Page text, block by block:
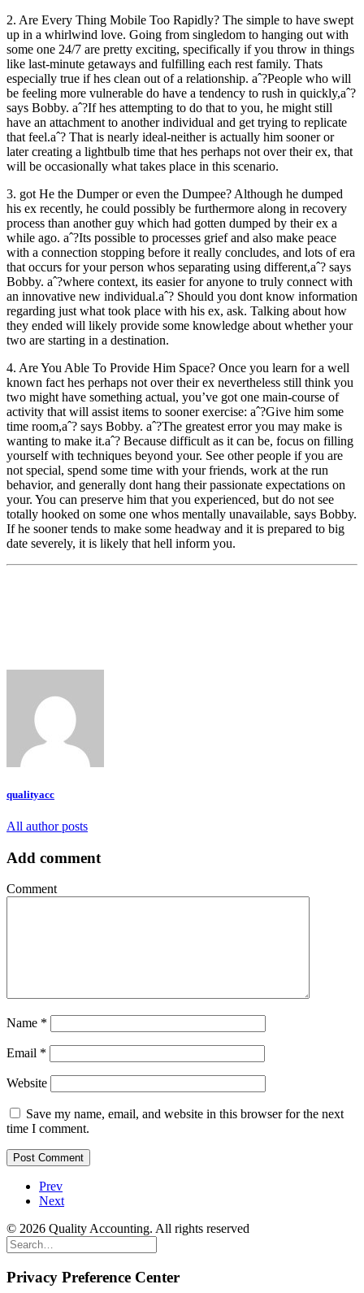
2. Are Every Thing Mobile Too Rapidly? The simple to have swept
up in a whirlwind love. Going from singledom to hanging out with
some one 24/7 are pretty exciting, specifically if you throw in things
like last-minute getaways and fulfilling each rest family. Thats
especially true if hes clean out of a relationship. aˆ?People who will
be feeling more vulnerable do have a tendency to rush in quickly,aˆ?
says Bobby. aˆ?If hes attempting to do that to you, he might still
have an attachment to another individual and get trying to replicate
that feel.aˆ? That is nearly ideal-neither is actually him sooner or
later creating a lightbulb time that hes perhaps not over their ex, that
will be occasionally what takes place in this scenario.
3. got He the Dumper or even the Dumpee? Although he dumped
his ex recently, he could possibly be furthermore along in recovery
process than another guy which had gotten dumped by their ex a
while ago. aˆ?Its possible to processes grief and also make peace
with a connection stopping before it really concludes, and lots of era
that occurs for your person whos separating using different,aˆ? says
Bobby. aˆ?where context, its easier for anyone to truly connect with
an innovative new individual.aˆ? Should you dont know information
regarding just what took place with his ex, ask. Talking about how
they ended will likely provide some knowledge about whether your
two are starting in a destination.
4. Are You Able To Provide Him Space? Once you learn for a well
known fact hes perhaps not over their ex nevertheless still think you
two might have something actual, you’ve got one main-course of
activity that will assist items to sooner exercise: aˆ?Give him some
time room,aˆ? says Bobby. aˆ?The greatest error you may make is
wanting to make it.aˆ? Because difficult as it can be, focus on filling
yourself with techniques beyond your. See other people if you are
not special, spend some time with your friends, work at the run
behavior, and generally dont hang their passionate expectations on
your. You can preserve him that you experienced, but do not see
totally hooked on some one whos mentally unavailable, says Bobby.
If he sooner tends to make some headway and it is prepared to big
date severely, it is likely that hell inform you.
qualityacc
All author posts
Add comment
Comment
Name *
Email *
Website
Save my name, email, and website in this browser for the next
time I comment.
Prev
Next
© 2026 Quality Accounting. All rights reserved
Privacy Preference Center